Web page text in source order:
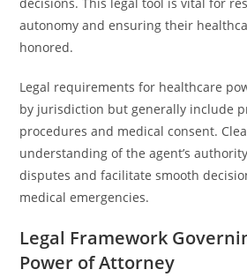
autonomy and ensuring their
honored.
Legal requirements for healthcare
by jurisdiction but generally include
procedures and medical consent.
understanding of the agent’s
disputes and facilitate smooth
medical emergencies.
Legal Framework
Power of Attorney